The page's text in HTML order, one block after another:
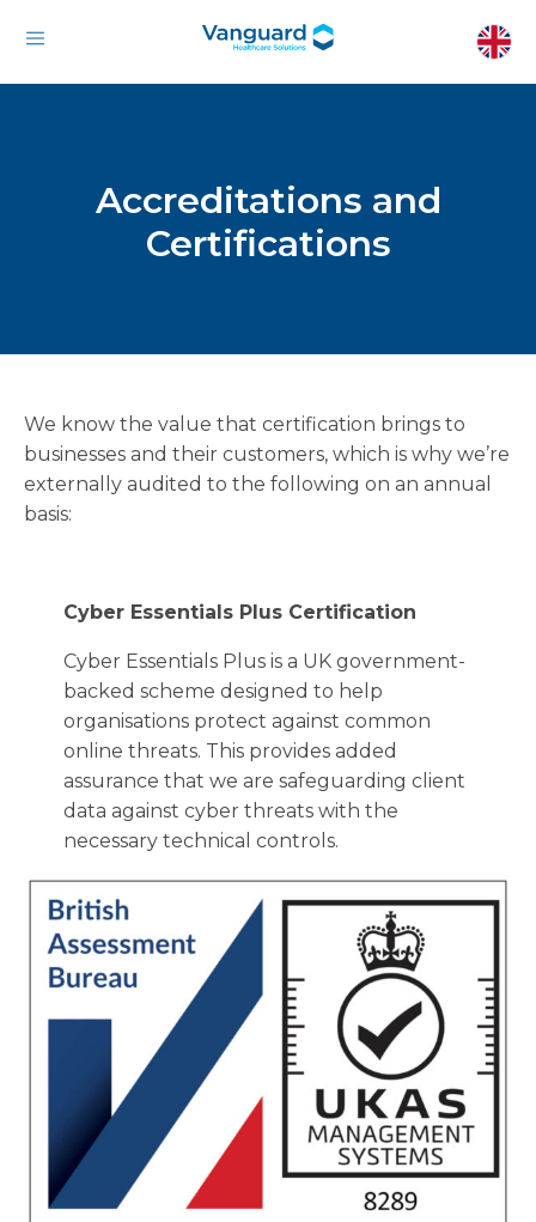
Accreditations and
Certifications
We know the value that certification brings to
businesses and their customers, which is why we’re
externally audited to the following on an annual
basis:
Cyber Essentials Plus Certification
Cyber Essentials Plus is a UK government-
backed scheme designed to help
organisations protect against common
online threats. This provides added
assurance that we are safeguarding client
data against cyber threats with the
necessary technical controls.